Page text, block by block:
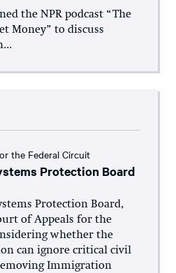
the NPR podcast “The
Money” to discuss
the Federal Circuit
Protection Board
Protection Board,
of Appeals for the
whether the
can ignore critical civil
Immigration